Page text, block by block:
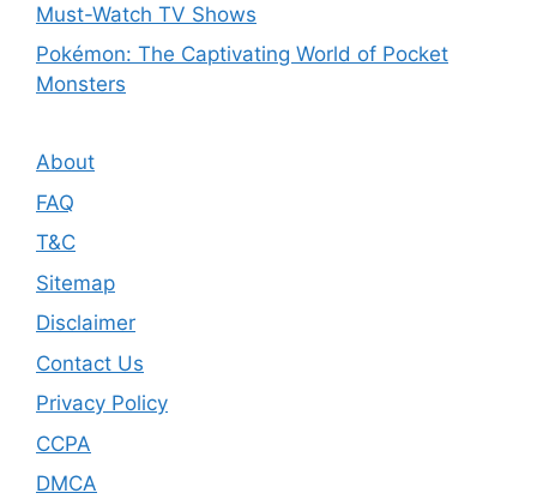
Must-Watch TV Shows
Pokémon: The Captivating World of Pocket
Monsters
About
FAQ
T&C
Sitemap
Disclaimer
Contact Us
Privacy Policy
CCPA
DMCA